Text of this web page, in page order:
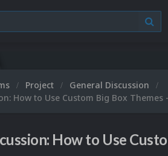
Project
General Discussion
How to Use Custom Big Box
How to Use